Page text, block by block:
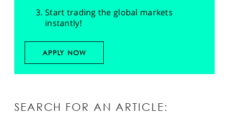
Start trading the global markets
instantly!
APPLY NOW
SEARCH FOR AN ARTICLE: